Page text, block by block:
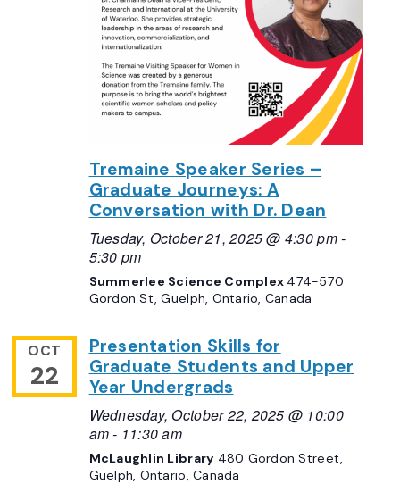
Tremaine Speaker Series –
Graduate Journeys: A
Conversation with Dr. Dean
Tuesday, October 21, 2025 @ 4:30 pm-
5:30 pm
Summerlee Science Complex 474-570
Gordon St, Guelph, Ontario, Canada
OCT
22
Presentation Skills for
Graduate Students and Upper
Year Undergrads
Wednesday, October 22, 2025 @ 10:00
am- 11:30 am
McLaughlin Library 480 Gordon Street,
Guelph, Ontario, Canada